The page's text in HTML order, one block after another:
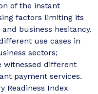
of the instant
factors limiting its
business hesitancy.
use cases in
sectors;
witnessed different
payment services.
Readiness Index